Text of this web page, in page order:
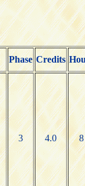
Phase Credits
3 4.0 8